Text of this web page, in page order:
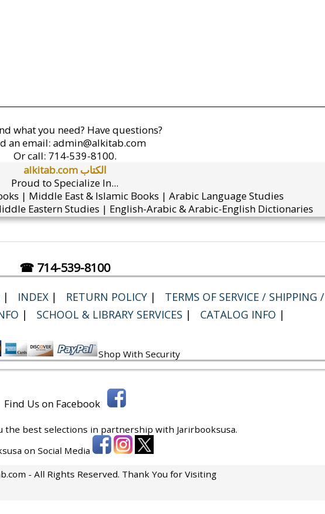
what you need? Have questions?
an email: admin@alkitab.com
Or call: 714-539-8100.
alkitab.com الكتاب
Proud to Specialize In...
| Middle East & Islamic Books | Arabic Language Studies
Eastern Studies | English-Arabic & Arabic-English Dictionaries
☎ 714-539-8100
| INDEX | RETURN POLICY |
TERMS OF SERVICE / SHIPPING /
| SCHOOL & LIBRARY SERVICES | CATALOG INFO |
Shop With Security
Find Us on Facebook
the best selections in partnership with Jarirbooksusa.
on Social Media
- All Rights Reserved. Thank You for Visiting